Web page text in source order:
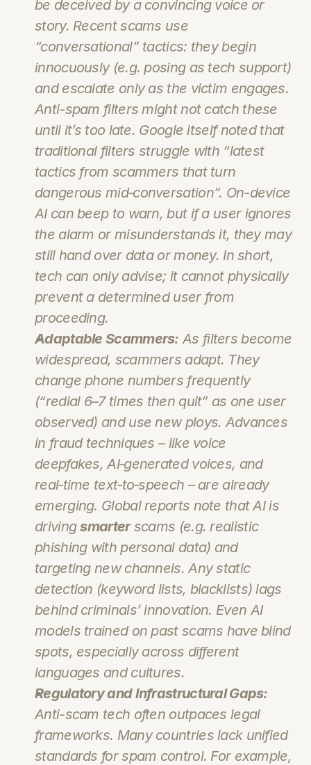
be deceived by a convincing voice or
story. Recent scams use
“conversational” tactics: they begin
innocuously (e.g. posing as tech support)
and escalate only as the victim engages.
Anti-spam filters might not catch these
until it’s too late. Google itself noted that
traditional filters struggle with “latest
tactics from scammers that turn
dangerous mid‑conversation”. On-device
AI can beep to warn, but if a user ignores
the alarm or misunderstands it, they may
still hand over data or money. In short,
tech can only advise; it cannot physically
prevent a determined user from
proceeding.
Adaptable Scammers: As filters become
widespread, scammers adapt. They
change phone numbers frequently
(“redial 6–7 times then quit” as one user
observed) and use new ploys. Advances
in fraud techniques – like voice
deepfakes, AI‑generated voices, and
real‑time text‑to‑speech – are already
emerging. Global reports note that AI is
driving smarter scams (e.g. realistic
phishing with personal data) and
targeting new channels. Any static
detection (keyword lists, blacklists) lags
behind criminals’ innovation. Even AI
models trained on past scams have blind
spots, especially across different
languages and cultures.
Regulatory and Infrastructural Gaps:
Anti-scam tech often outpaces legal
frameworks. Many countries lack unified
standards for spam control. For example,